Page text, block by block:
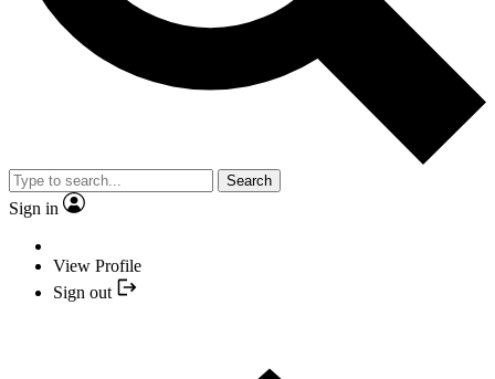
Search
Sign in
View Profile
Sign out